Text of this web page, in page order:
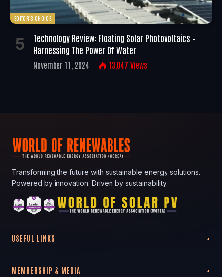
EDITOR'S CHOICE
Technology Review: Floating Solar Photovoltaics –
Harnessing The Power Of Water
November 11, 2024 13,047 Views
Transforming the future with sustainable energy solutions.
Powered by innovation. Driven by sustainability.
USEFUL LINKS
MEMBERSHIP & MEDIA